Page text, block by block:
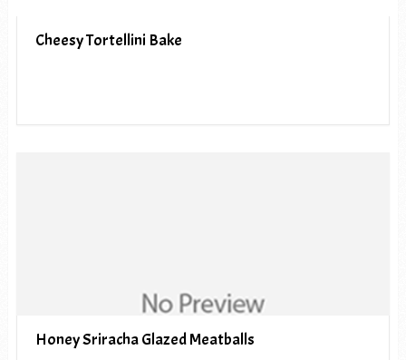
Cheesy Tortellini Bake
Honey Sriracha Glazed Meatballs